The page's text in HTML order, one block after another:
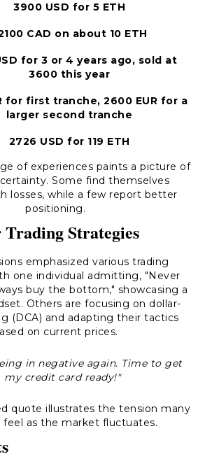
3900 USD for 5 ETH
CAD on about 10 ETH
for 3 or 4 years ago, sold at
3600 this year
for first tranche, 2600 EUR for a
larger second tranche
2726 USD for 119 ETH
of experiences paints a picture of
Some find themselves
losses, while a few report better
positioning.
Strategies
emphasized various trading
one individual admitting, "Never
buy the bottom," showcasing a
Others are focusing on dollar-
(DCA) and adapting their tactics
on current prices.
in negative again. Time to get
my credit card ready!"
quote illustrates the tension many
feel as the market fluctuates.